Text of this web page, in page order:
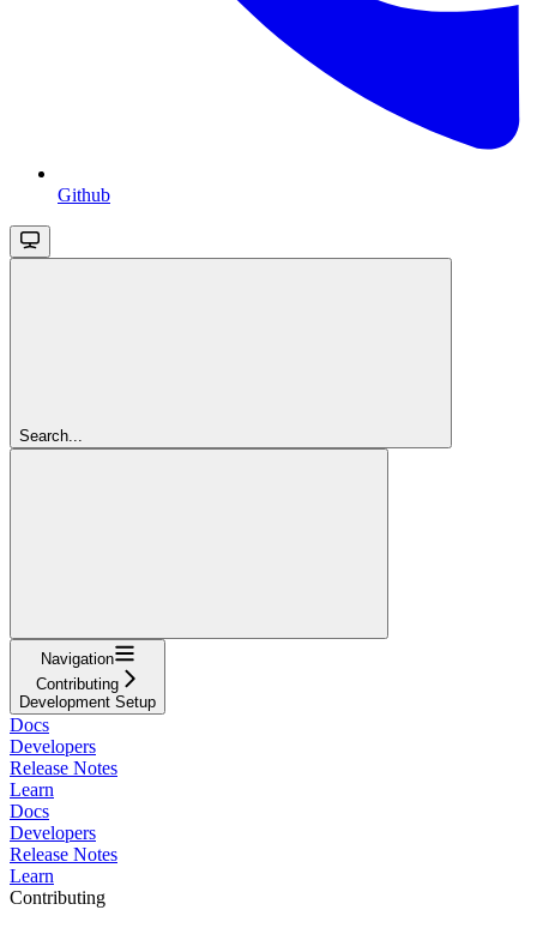
Github
Search...
Navigation
Contributing
Development Setup
Docs
Developers
Release Notes
Learn
Docs
Developers
Release Notes
Learn
Contributing